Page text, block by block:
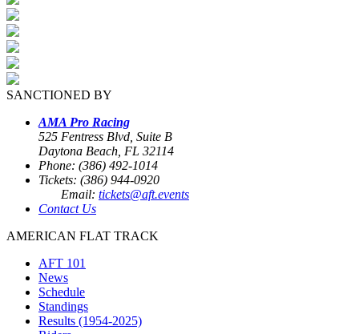
SANCTIONED BY
AMA Pro Racing
525 Fentress Blvd, Suite B
Daytona Beach, FL 32114
Phone: (386) 492-1014
Tickets: (386) 944-0920
Email: tickets@aft.events
Contact Us
AMERICAN FLAT TRACK
AFT 101
News
Schedule
Standings
Results (1954-2025)